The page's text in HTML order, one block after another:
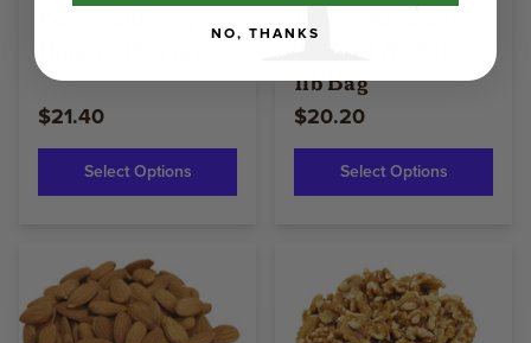
Pure Gallberry
$21.40
Select Options
Whole Almonds
Toasted No Salt -
1lb Bag
$20.20
Select Options
NO, THANKS